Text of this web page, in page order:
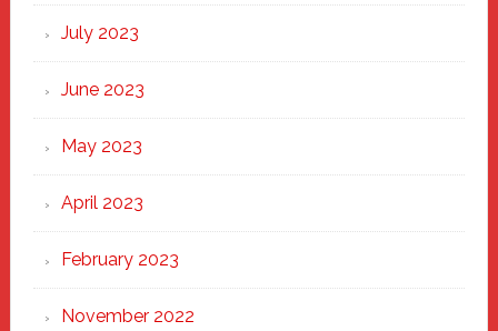
July 2023
June 2023
May 2023
April 2023
February 2023
November 2022